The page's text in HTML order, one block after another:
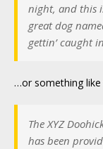
night, and this
great dog
gettin’ caught
…or something like
The XYZ
has been